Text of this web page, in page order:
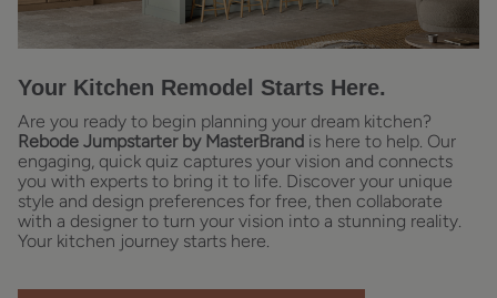
Your Kitchen Remodel Starts Here.
Are you ready to begin planning your dream kitchen?
Rebode Jumpstarter by MasterBrand is here to help. Our
engaging, quick quiz captures your vision and connects
you with experts to bring it to life. Discover your unique
style and design preferences for free, then collaborate
with a designer to turn your vision into a stunning reality.
Your kitchen journey starts here.